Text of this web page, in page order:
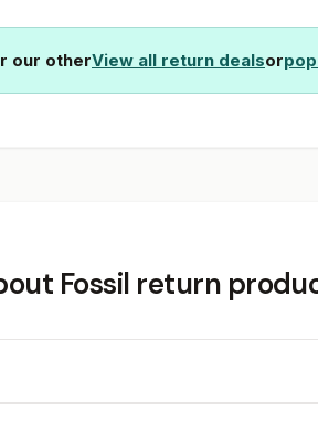
our otherView all return dealsor
Fossil return